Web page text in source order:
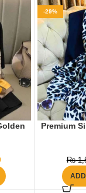
-29%
Premium
₨